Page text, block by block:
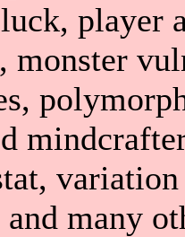
player
monster
and many